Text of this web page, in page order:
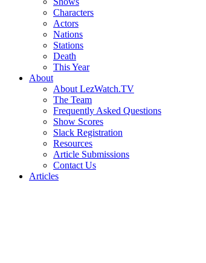
Characters
Actors
Nations
Stations
Death
This Year
About
About LezWatch.TV
The Team
Frequently Asked Questions
Show Scores
Slack Registration
Resources
Article Submissions
Contact Us
Articles